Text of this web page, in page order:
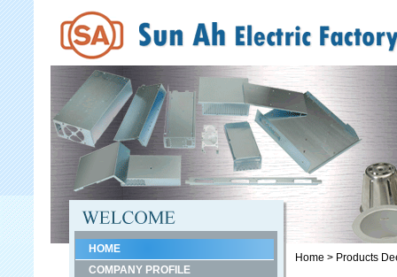
HOME
COMPANY PROFILE
Home > Products